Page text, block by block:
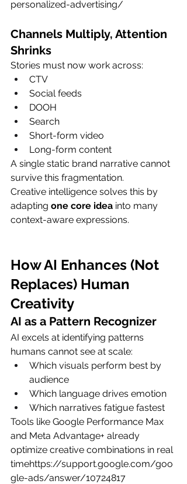
personalized-advertising/
Channels Multiply, Attention
Shrinks
Stories must now work across:
CTV
Social feeds
DOOH
Search
Short-form video
Long-form content
A single static brand narrative cannot
survive this fragmentation.
Creative intelligence solves this by
adapting one core idea into many
context-aware expressions.
How AI Enhances (Not
Replaces) Human
Creativity
AI as a Pattern Recognizer
AI excels at identifying patterns
humans cannot see at scale:
Which visuals perform best by
audience
Which language drives emotion
Which narratives fatigue fastest
Tools like Google Performance Max
and Meta Advantage+ already
optimize creative combinations in real
timehttps://support.google.com/goo
gle-ads/answer/10724817